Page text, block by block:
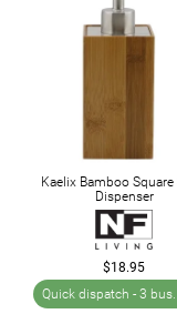
Kaelix Bamboo Square
Dispenser
$18.95
Quick dispatch - 3